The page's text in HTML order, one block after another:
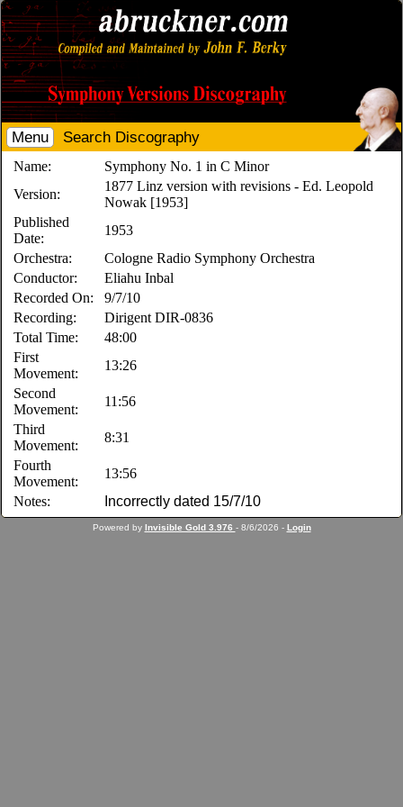
Menu Search Discography
Name:
Symphony No. 1 in C Minor
Version:
1877 Linz version with revisions - Ed. Leopold
Nowak [1953]
Published
Date:
1953
Orchestra:
Cologne Radio Symphony Orchestra
Conductor:
Eliahu Inbal
Recorded On:
9/7/10
Recording:
Dirigent DIR-0836
Total Time:
48:00
First
Movement:
13:26
Second
Movement:
11:56
Third
Movement:
8:31
Fourth
Movement:
13:56
Notes:
Incorrectly dated 15/7/10
Powered by Invisible Gold 3.976 - 8/6/2026 - Login